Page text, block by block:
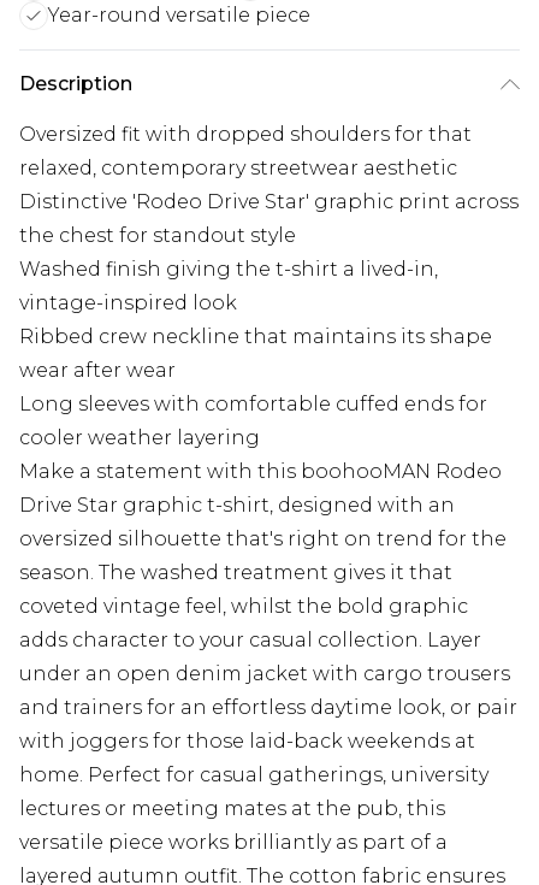
Year-round versatile piece
Description
Oversized fit with dropped shoulders for that
relaxed, contemporary streetwear aesthetic
Distinctive 'Rodeo Drive Star' graphic print across
the chest for standout style
Washed finish giving the t-shirt a lived-in,
vintage-inspired look
Ribbed crew neckline that maintains its shape
wear after wear
Long sleeves with comfortable cuffed ends for
cooler weather layering
Make a statement with this boohooMAN Rodeo
Drive Star graphic t-shirt, designed with an
oversized silhouette that's right on trend for the
season. The washed treatment gives it that
coveted vintage feel, whilst the bold graphic
adds character to your casual collection. Layer
under an open denim jacket with cargo trousers
and trainers for an effortless daytime look, or pair
with joggers for those laid-back weekends at
home. Perfect for casual gatherings, university
lectures or meeting mates at the pub, this
versatile piece works brilliantly as part of a
layered autumn outfit. The cotton fabric ensures